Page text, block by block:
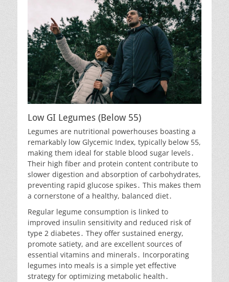
Low GI Legumes (Below 55)
Legumes are nutritional powerhouses boasting a
remarkably low Glycemic Index, typically below 55,
making them ideal for stable blood sugar levels․
Their high fiber and protein content contribute to
slower digestion and absorption of carbohydrates,
preventing rapid glucose spikes․ This makes them
a cornerstone of a healthy, balanced diet․
Regular legume consumption is linked to
improved insulin sensitivity and reduced risk of
type 2 diabetes․ They offer sustained energy,
promote satiety, and are excellent sources of
essential vitamins and minerals․ Incorporating
legumes into meals is a simple yet effective
strategy for optimizing metabolic health․